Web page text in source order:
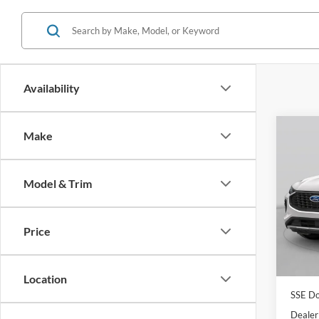
Availability
Make
Model & Trim
Price
Location
VIN:
Model:
In
MSRP:
SSE